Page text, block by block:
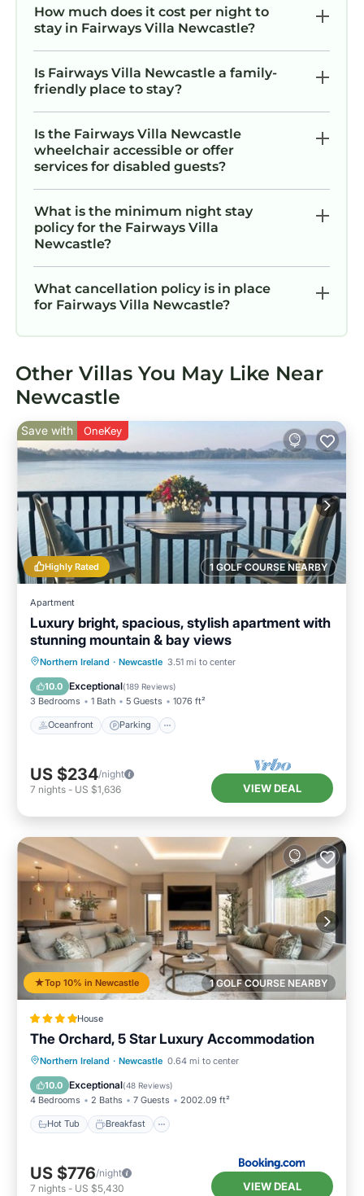
How much does it cost per night to
stay in Fairways Villa Newcastle?
Is Fairways Villa Newcastle a family-
friendly place to stay?
Is the Fairways Villa Newcastle
wheelchair accessible or offer
services for disabled guests?
What is the minimum night stay
policy for the Fairways Villa
Newcastle?
What cancellation policy is in place
for Fairways Villa Newcastle?
Other Villas You May Like Near
Newcastle
1 GOLF COURSE NEARBY
Highly Rated
Save with OneKey
Apartment
Luxury bright, spacious, stylish apartment with
stunning mountain & bay views
Northern Ireland · Newcastle 3.51 mi to center
10.0 Exceptional(189 Reviews)
3 Bedrooms 1 Bath 5 Guests 1076 ft²
Oceanfront Parking
Oceanfront Parking
Ocean View
Balcony/Terrace
US $234/night
7 nights - US $1,636 VIEW DEAL
1 GOLF COURSE NEARBY
Top 10% in Newcastle
House
The Orchard, 5 Star Luxury Accommodation
Northern Ireland · Newcastle 0.64 mi to center
10.0 Exceptional(48 Reviews)
4 Bedrooms 2 Baths 7 Guests 2002.09 ft²
Hot Tub Breakfast
Hot Tub Breakfast
Parking
Balcony/Terrace
US $776/night
7 nights - US $5,430 VIEW DEAL